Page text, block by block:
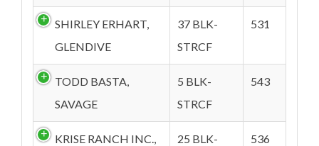
SHIRLEY ERHART,
GLENDIVE
37 BLK-
STRCF
531
TODD BASTA,
SAVAGE
5 BLK-
STRCF
543
KRISE RANCH INC.,
25 BLK-
536